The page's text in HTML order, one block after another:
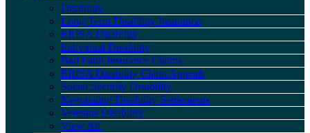
Disability
Long-Term Disability Insurance
ERISA Disability
Individual Disability
Bad Faith Insurance Claims
ERISA Disability Claim Appeals
Social Security Disability
Negotiating Disability Settlements
Veterans Disability
View All